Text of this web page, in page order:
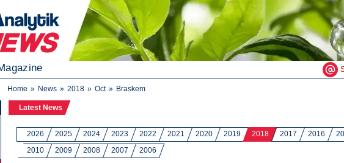
Home News 2018 Oct Braskem
Latest News
2026 2025 2024 2023 2022 2021 2020 2019 2018 2017 2016
2010
2009 2008 2007 2006